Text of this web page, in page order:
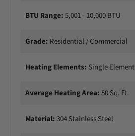
c
r
P
t
H
e
t
c
a
i
BTU Range:5,001 - 10,000 BTU
Grade: Residential / Commercial
Heating Elements: Single Element
Average Heating Area: 50 Sq. Ft.
Material:304 Stainless Steel